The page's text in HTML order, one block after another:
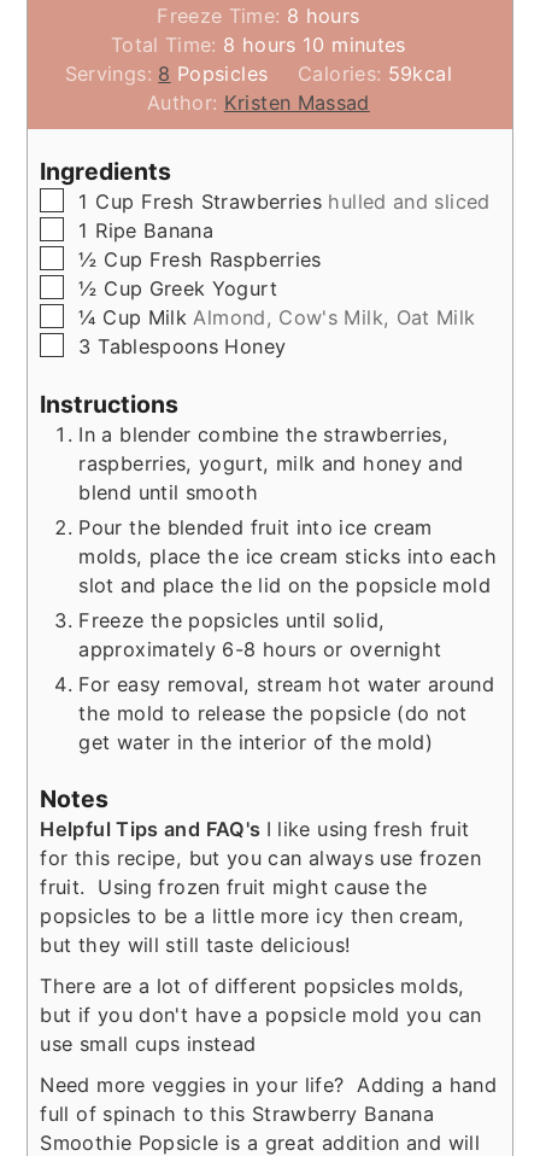
Freeze Time: 8 hours
hours
Total Time: 8 hours
hours 10 minutes
minutes
Servings: 8 Popsicles Calories: 59kcal
Author: Kristen Massad
Ingredients
▢
1 Cup Fresh Strawberries hulled and sliced
▢
1 Ripe Banana
▢
½ Cup Fresh Raspberries
▢
½ Cup Greek Yogurt
▢
¼ Cup Milk Almond, Cow's Milk, Oat Milk
▢
3 Tablespoons Honey
Instructions
In a blender combine the strawberries,
raspberries, yogurt, milk and honey and
blend until smooth
Pour the blended fruit into ice cream
molds, place the ice cream sticks into each
slot and place the lid on the popsicle mold
Freeze the popsicles until solid,
approximately 6-8 hours or overnight
For easy removal, stream hot water around
the mold to release the popsicle (do not
get water in the interior of the mold)
Notes
Helpful Tips and FAQ's I like using fresh fruit
for this recipe, but you can always use frozen
fruit. Using frozen fruit might cause the
popsicles to be a little more icy then cream,
but they will still taste delicious!
There are a lot of different popsicles molds,
but if you don't have a popsicle mold you can
use small cups instead
Need more veggies in your life? Adding a hand
full of spinach to this Strawberry Banana
Smoothie Popsicle is a great addition and will